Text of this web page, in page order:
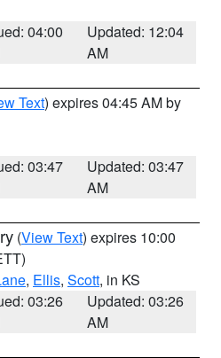
04:00
Updated: 12:04
AM
Text) expires 04:45 AM by
03:47
Updated: 03:47
AM
(View Text) expires 10:00
, Ellis, Scott, in KS
03:26
Updated: 03:26
AM